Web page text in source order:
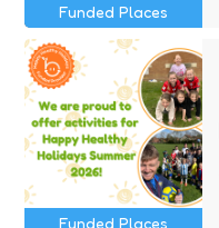
Funded Places
Funded Places